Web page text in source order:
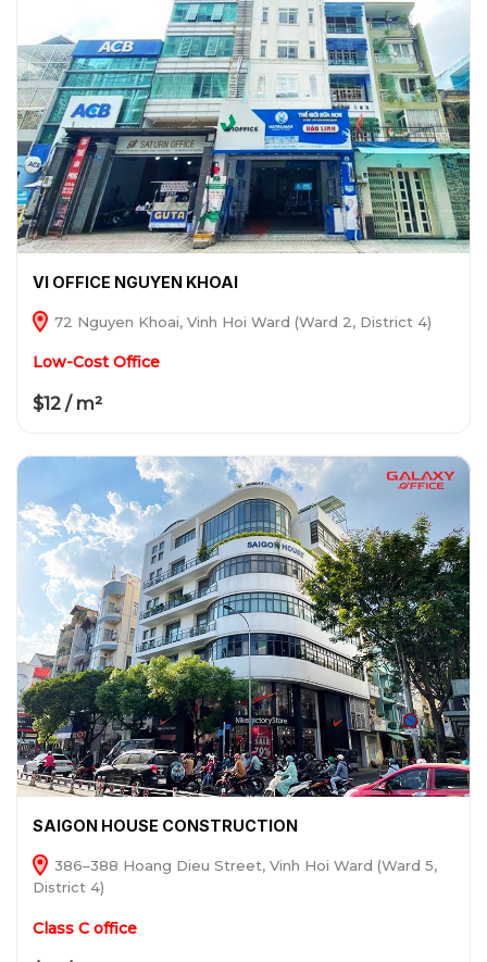
VI OFFICE NGUYEN KHOAI
72 Nguyen Khoai, Vinh Hoi Ward (Ward 2, District 4)
Low-Cost Office
$12 / m²
SAIGON HOUSE CONSTRUCTION
386–388 Hoang Dieu Street, Vinh Hoi Ward (Ward 5,
District 4)
Class C office